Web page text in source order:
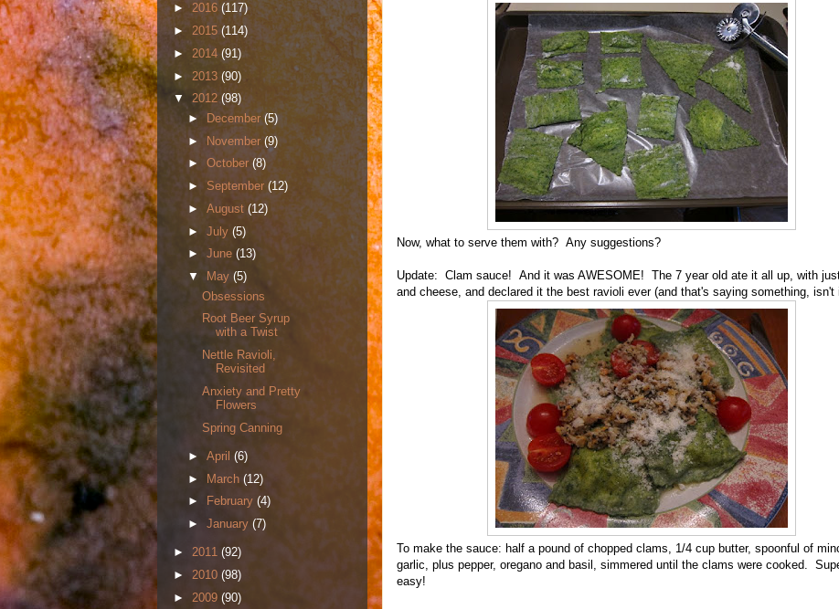
Now, what to serve them with? Any suggestions?
Update: Clam sauce! And it was AWESOME! The 7 year old ate it all up, with
and cheese, and declared it the best ravioli ever (and that's saying something, isn't
To make the sauce: half a pound of chopped clams, 1/4 cup butter, spoonful of
garlic, plus pepper, oregano and basil, simmered until the clams were cooked.
easy!
► 2016 (117)
► 2015(114)
► 2014 (91)
► 2013 (90)
▼ 2012(98)
►December (5)
► November (9)
► October (8)
► September (12)
► August (12)
► July (5)
► June (13)
▼
May (5)
Obsessions
Root Beer Syrup
with a Twist
Nettle Ravioli,
Revisited
Anxiety and Pretty
Flowers
Spring Canning
► April (6)
► March (12)
►
February (4)
► January (7)
► 2011 (92)
► 2010 (98)
► 2009 (90)